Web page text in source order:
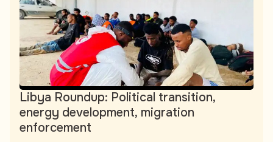
Libya Roundup: Political transition,
energy development, migration
enforcement